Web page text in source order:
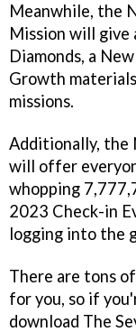
Meanwhile, the
Mission will give
Diamonds, a
Growth
missions.
Additionally, the
will offer
whopping
2023 Check-in
logging into the
There are tons
for you, so if
download The